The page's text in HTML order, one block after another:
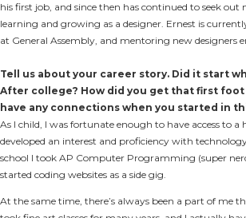
his first job, and since then has continued to seek out
learning and growing as a designer. Ernest is
at General Assembly, and mentoring new designers
Tell us about your career story. Did it start
After college? How did you get that first foot
have any connections when you started in
As I child, I was fortunate enough to have access to a
developed an interest and proficiency with
school I took AP Computer Programming (super
started coding websites as a side gig.
At the same time, there’s always been a part of me